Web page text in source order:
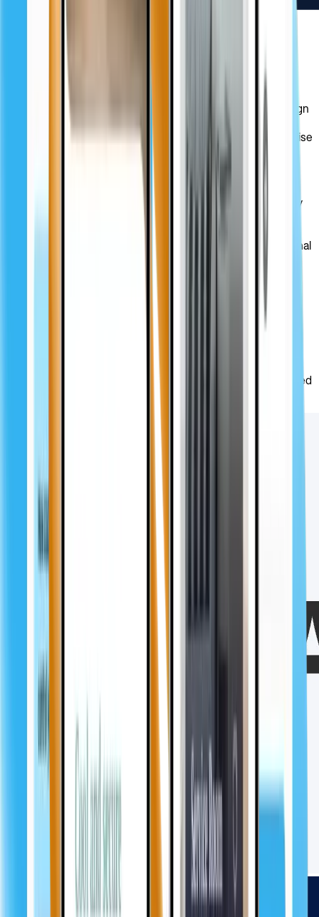
Challenges and solutions
The client engaged us to explore their vision, conduct
extensive competitor research, and define up-to-date design
edesign the company’s website
and transform their expertise
into a highly intuitive, modern, and memorable platform.
Our UX/UI design team redesigned the PRIZ Guru company
website according to their unique vision and status. By
leveraging vibrant colors combined with calm tones and a
minimalist multilingual font, we crafted a compelling, functional
UI that perfectly matches the company’s tone of voice.
With Noto Sans font, custom icons, and a modern color
palette, our design team managed to enhance the website’s
usability and visual appeal while highlighting the platform’s
technical and innovative nature. By crafting a clear visual
hierarchy and integrating subtle design elements, we ensured
users could easily navigate across the PRIZ Guru platform.